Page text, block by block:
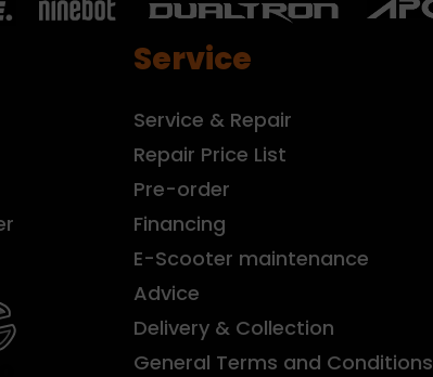
Service
Service & Repair
Repair Price List
Pre-order
Financing
E-Scooter maintenance
Advice
Delivery & Collection
General Terms and Conditions